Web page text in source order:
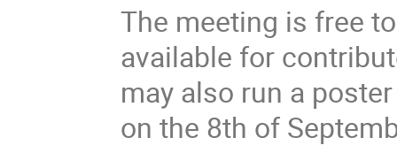
The meeting is free
available for
may also run a
on the 8th of